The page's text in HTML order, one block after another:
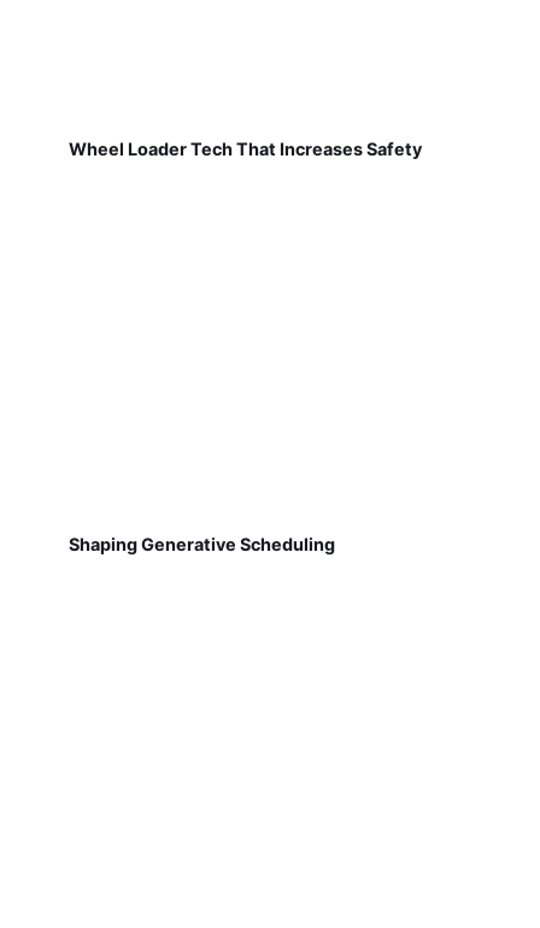
Wheel Loader Tech That Increases Safety
Shaping Generative Scheduling